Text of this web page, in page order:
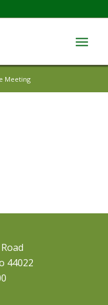
Meeting
44022